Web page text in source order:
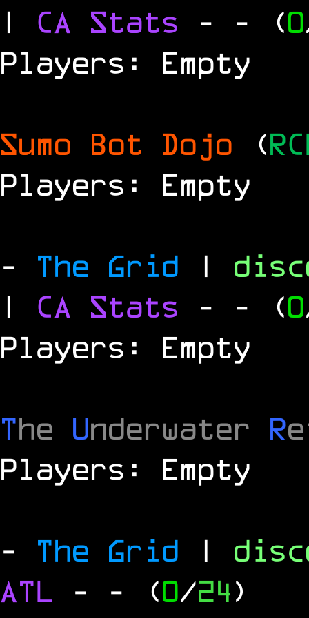
| CA Stats - - (0
Players: Empty
Sumo Bot Dojo (
Players: Empty
- The Grid |
| CA Stats - - (0
Players: Empty
The Underwater R
Players: Empty
- The Grid |
ATL - - (0/24)